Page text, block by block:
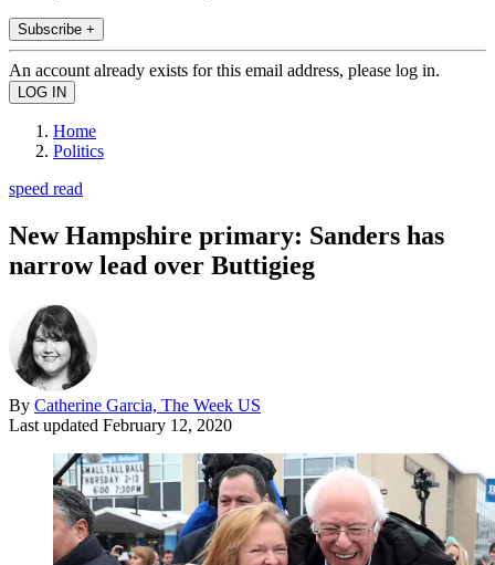
Subscribe +
An account already exists for this email address, please log in.
Home
Politics
speed read
New Hampshire primary: Sanders has
narrow lead over Buttigieg
By Catherine Garcia, The Week US
Last updated February 12, 2020